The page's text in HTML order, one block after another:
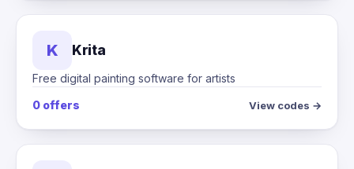
K Krita
Free digital painting software for artists
0 offers
View codes →